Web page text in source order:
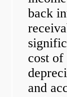
back
cost
and